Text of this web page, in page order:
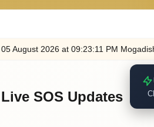
August 2026 at 09:23:11 PM
SOS Updates